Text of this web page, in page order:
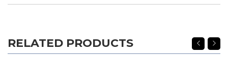
RELATED PRODUCTS